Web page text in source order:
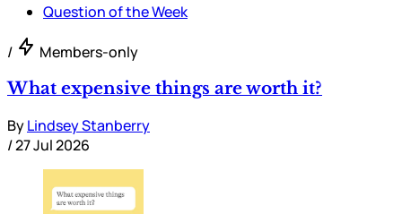
Question of the Week
/ Members-only
What expensive things are worth it?
ByLindsey Stanberry
/27 Jul 2026